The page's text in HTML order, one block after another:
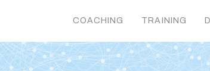
COACHING TRAINING